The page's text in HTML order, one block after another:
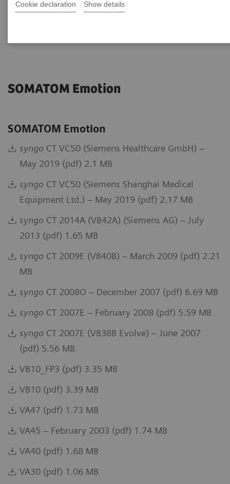
Cookie declaration Show details
SOMATOM Emotion
SOMATOM Emotion
syngo CT VC50 (Siemens Healthcare GmbH) –
May 2019 (pdf) 2.1 MB
syngo CT VC50 (Siemens Shanghai Medical
Equipment Ltd.) – May 2019 (pdf) 2.17 MB
syngo CT 2014A (VB42A) (Siemens AG) – July
2013 (pdf) 1.65 MB
syngo CT 2009E (VB40B) – March 2009 (pdf) 2.21
MB
syngo CT 2008O – December 2007 (pdf) 6.69 MB
syngo CT 2007E – February 2008 (pdf) 5.59 MB
syngo CT 2007E (VB38B Evolve) – June 2007
(pdf) 5.56 MB
VB10_FP3 (pdf) 3.35 MB
VB10 (pdf) 3.39 MB
VA47 (pdf) 1.73 MB
VA45 – February 2003 (pdf) 1.74 MB
VA40 (pdf) 1.68 MB
VA30 (pdf) 1.06 MB